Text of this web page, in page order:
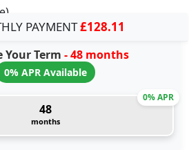
PAYMENT£128.11
Your Term - 48 months
0% APR Available
48
months
0% APR